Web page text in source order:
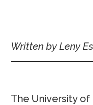
Written by Leny
The University